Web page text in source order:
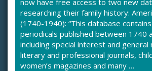
researching their family history:
(1740-1940): “This database
periodicals published between 1740
including special interest and general
literary and professional journals,
women’s magazines and many …